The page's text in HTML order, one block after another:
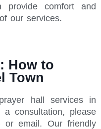
comfort and
our services.
How to
Town
hall services in
consultation, please
or email. Our friendly